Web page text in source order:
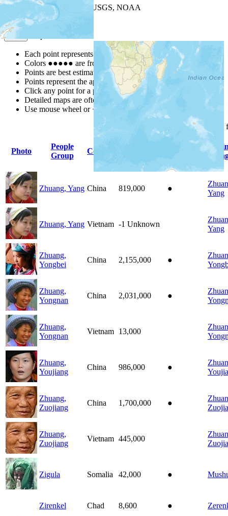
Leaflet
| Powered by
USGS, NOAA
Map Notes
Each point represents a people group in a country.
Colors ●●●●● are from the Joshua ProjectProgress Scale
Points are best estimates, but should not be taken as exact.
Points represent the approximate center of a larger area.
Click any point for a people group profile.
Detailed maps are often found on specific people profiles.
Use mouse wheel or +/- buttons to zoom the map.
column
Photo
People
Group
Country Indigenous
Zhuang, Yang China 819,000 ●
Yang
Zhuang, Yang Vietnam -1 Unknown
Yang
Zhuang,
Yongbei
China 2,155,000 ●
Zhuang,
Yongnan
China 2,031,000 ●
Zhuang,
Yongnan
Vietnam 13,000
Zhuang,
Youjiang
China 986,000 ●
Zhuang,
Zuojiang
China 1,700,000 ●
Zhuang,
Zuojiang
Vietnam 445,000
Zigula Somalia 42,000 ●
Zirenkel Chad 8,600 ●